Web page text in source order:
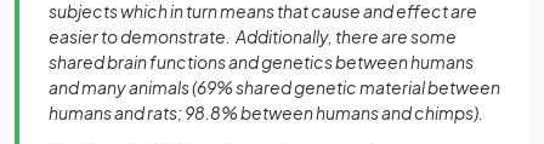
subjects which in turn means that cause and effect are
easier to demonstrate. Additionally, there are some
shared brain functions and genetics between humans
and many animals (69% shared genetic material between
humans and rats; 98.8% between humans and chimps).